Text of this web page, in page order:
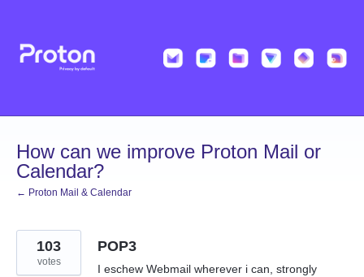
content
How can we improve Proton Mail or
Calendar?
← Proton Mail & Calendar
POP3
I eschew Webmail wherever i can, strongly
103
votes